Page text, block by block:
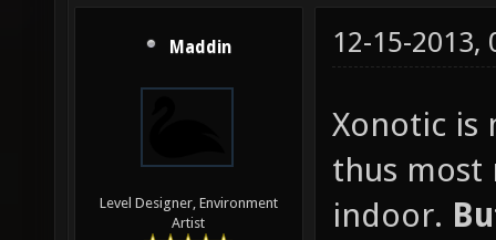
Maddin
Level Designer, Environment
Artist
12-15-2013,
Xonotic is
thus most
indoor.